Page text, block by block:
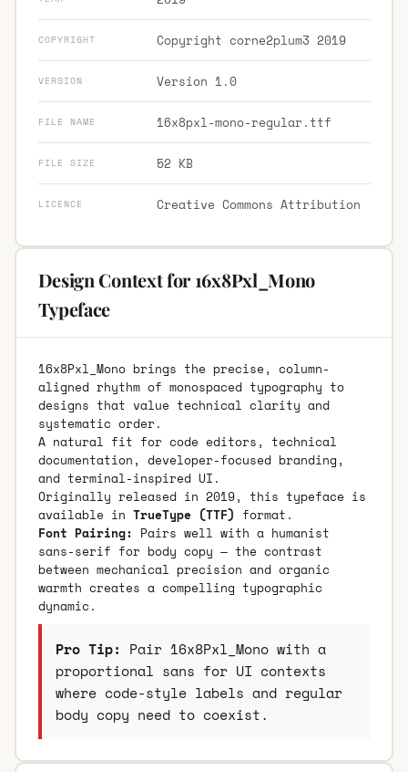
COPYRIGHT Copyright corne2plum3 2019
VERSION Version 1.0
FILE NAME 16x8pxl-mono-regular.ttf
FILE SIZE 52 KB
LICENCE Creative Commons Attribution
Design Context for 16x8Pxl_Mono
Typeface
16x8Pxl_Mono brings the precise, column-
aligned rhythm of monospaced typography to
designs that value technical clarity and
systematic order.
A natural fit for code editors, technical
documentation, developer-focused branding,
and terminal-inspired UI.
Originally released in 2019, this typeface is
available in TrueType (TTF) format.
Font Pairing: Pairs well with a humanist
sans-serif for body copy — the contrast
between mechanical precision and organic
warmth creates a compelling typographic
dynamic.
Pro Tip: Pair 16x8Pxl_Mono with a
proportional sans for UI contexts
where code-style labels and regular
body copy need to coexist.